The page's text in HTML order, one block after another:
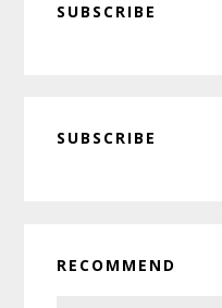
SUBSCRIBE
Sidebar
SUBSCRIBE
RECOMMEND